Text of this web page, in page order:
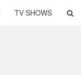
TV SHOWS